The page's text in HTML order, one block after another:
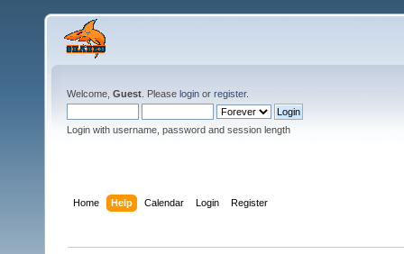
Welcome, Guest . Please login or register.
Login with username, password and session length
Home Help Calendar Login Register